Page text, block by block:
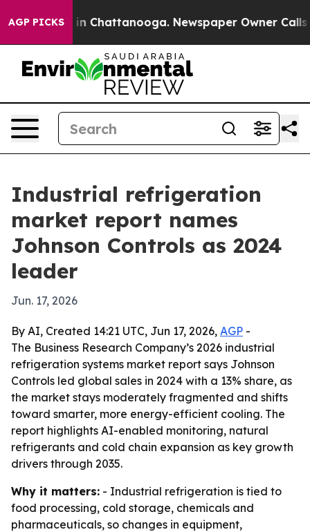
AGP PICKS
Chaos in Chattanooga. Newspaper Owner Calls
Industrial refrigeration
market report names
Johnson Controls as 2024
leader
Jun. 17, 2026
By AI, Created 14:21 UTC, Jun 17, 2026, AGP -
The Business Research Company’s 2026 industrial
refrigeration systems market report says Johnson
Controls led global sales in 2024 with a 13% share, as
the market stays moderately fragmented and shifts
toward smarter, more energy-efficient cooling. The
report highlights AI-enabled monitoring, natural
refrigerants and cold chain expansion as key growth
drivers through 2035.
Why it matters: - Industrial refrigeration is tied to
food processing, cold storage, chemicals and
pharmaceuticals, so changes in equipment,